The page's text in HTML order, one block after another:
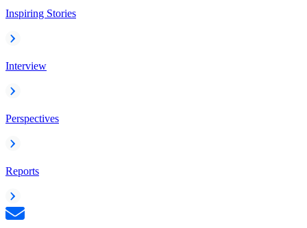
Inspiring Stories
Interview
Perspectives
Reports